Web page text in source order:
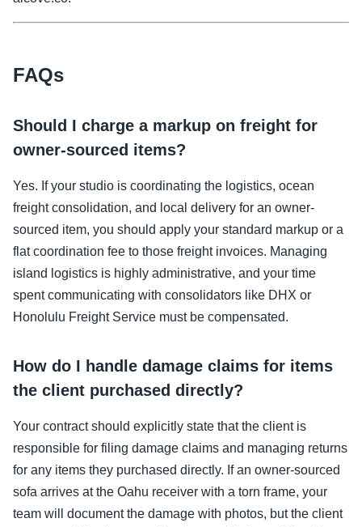
FAQs
Should I charge a markup on freight for
owner-sourced items?
Yes. If your studio is coordinating the logistics, ocean
freight consolidation, and local delivery for an owner-
sourced item, you should apply your standard markup or a
flat coordination fee to those freight invoices. Managing
island logistics is highly administrative, and your time
spent communicating with consolidators like DHX or
Honolulu Freight Service must be compensated.
How do I handle damage claims for items
the client purchased directly?
Your contract should explicitly state that the client is
responsible for filing damage claims and managing returns
for any items they purchased directly. If an owner-sourced
sofa arrives at the Oahu receiver with a torn frame, your
team will document the damage with photos, but the client